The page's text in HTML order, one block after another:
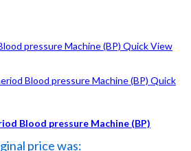
Quick View
Quick
Blood pressure Machine (BP)
price was: